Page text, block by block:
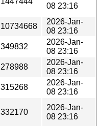
08 23:16
10734668
2026-Jan-
08 23:16
349832
2026-Jan-
08 23:16
278988
2026-Jan-
08 23:16
315268
2026-Jan-
08 23:16
332170
2026-Jan-
08 23:16